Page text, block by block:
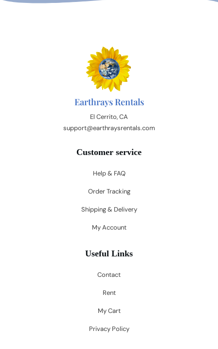
Earthrays Rentals
El Cerrito, CA
support@earthraysrentals.com
Customer service
Help & FAQ
Order Tracking
Shipping & Delivery
My Account
Useful Links
Contact
Rent
My Cart
Privacy Policy